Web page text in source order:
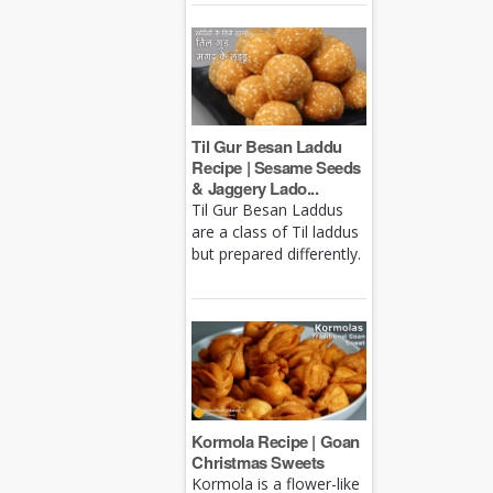
Til Gur Besan Laddu
Recipe | Sesame Seeds
& Jaggery Lado...
Til Gur Besan Laddus
are a class of Til laddus
but prepared differently.
Kormola Recipe | Goan
Christmas Sweets
Kormola is a flower-like